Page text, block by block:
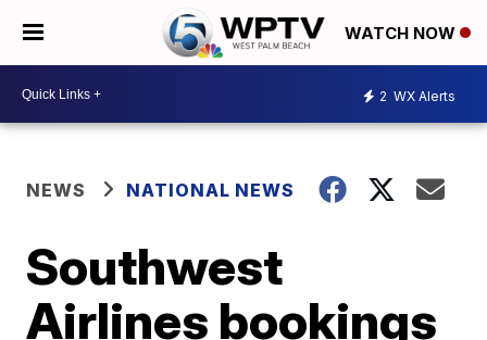
WATCH NOW
2 WX Alerts
NEWS NATIONAL NEWS
Southwest
Airlines bookings